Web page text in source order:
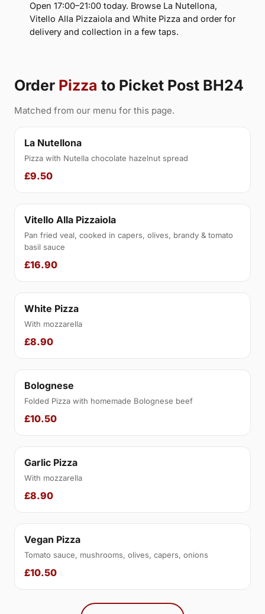
Open 17:00–21:00 today. Browse La Nutellona,
Vitello Alla Pizzaiola and White Pizza and order for
delivery and collection in a few taps.
Order Pizza to Picket Post BH24
Matched from our menu for this page.
La Nutellona
Pizza with Nutella chocolate hazelnut spread
£9.50
Vitello Alla Pizzaiola
Pan fried veal, cooked in capers, olives, brandy & tomato
basil sauce
£16.90
White Pizza
With mozzarella
£8.90
Bolognese
Folded Pizza with homemade Bolognese beef
£10.50
Garlic Pizza
With mozzarella
£8.90
Vegan Pizza
Tomato sauce, mushrooms, olives, capers, onions
£10.50